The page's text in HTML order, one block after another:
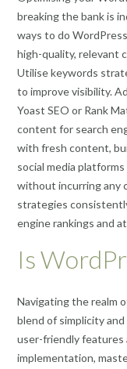
breaking the bank is
ways to do
high-quality, relevant
Utilise keywords
to improve visibility.
Yoast SEO or Rank
content for search
with fresh content,
social media
without incurring any
strategies
engine rankings and
Is
Navigating the realm
blend of simplicity
user-friendly features
implementation,